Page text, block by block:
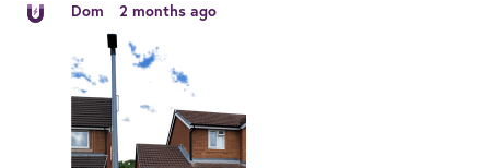
Dom 2 months ago